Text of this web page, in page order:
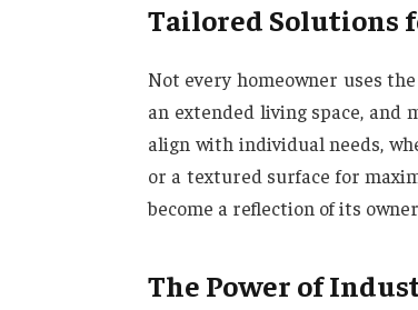
Tailored Solutions
Not every homeowner uses
an extended living space, and
align with individual needs,
or a textured surface for
become a reflection of its
The Power of